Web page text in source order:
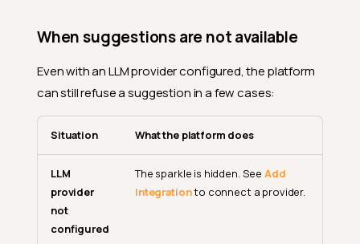
When suggestions are not available
Even with an LLM provider configured, the platform
can still refuse a suggestion in a few cases:
Situation What the platform does
LLM
provider
not
configured
The sparkle is hidden. See Add
Integrationto connect a provider.